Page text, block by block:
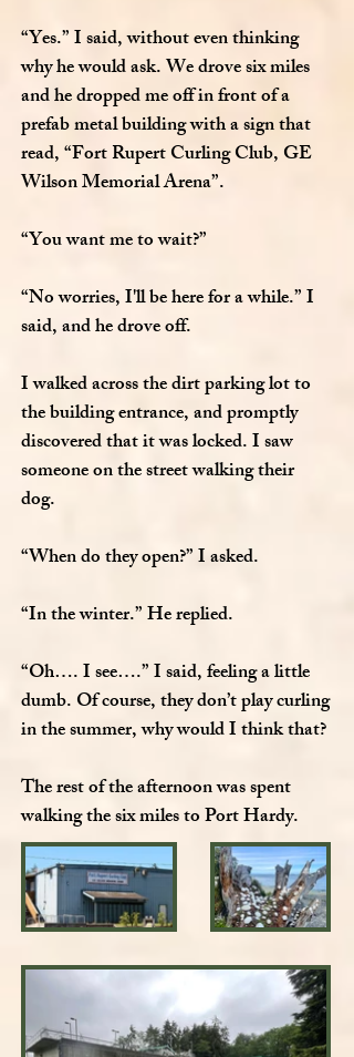
“Yes.” I said, without even thinking
why he would ask. We drove six miles
and he dropped me off in front of a
prefab metal building with a sign that
read, “Fort Rupert Curling Club, GE
Wilson Memorial Arena”.
“You want me to wait?”
“No worries, I'll be here for a while.” I
said, and he drove off.
I walked across the dirt parking lot to
the building entrance, and promptly
discovered that it was locked. I saw
someone on the street walking their
dog.
“When do they open?” I asked.
“In the winter.” He replied.
“Oh…. I see….” I said, feeling a little
dumb. Of course, they don’t play curling
in the summer, why would I think that?
The rest of the afternoon was spent
walking the six miles to Port Hardy.